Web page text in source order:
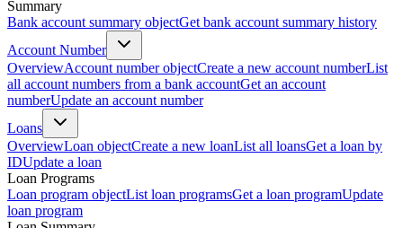
Summary
Bank account summary objectGet bank account summary history
Account Number
OverviewAccount number objectCreate a new account numberList
all account numbers from a bank accountGet an account
numberUpdate an account number
Loans
OverviewLoan objectCreate a new loanList all loansGet a loan by
IDUpdate a loan
Loan Programs
Loan program objectList loan programsGet a loan programUpdate
loan program